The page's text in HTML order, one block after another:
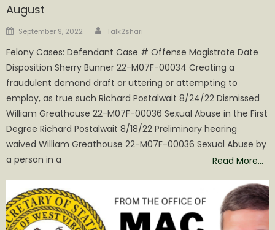
August
Posted
September 9, 2022 Author
Talk2shari
Felony Cases: Defendant Case # Offense Magistrate Date
Disposition Sherry Bunner 22-M07F-00034 Creating a
fraudulent demand draft or uttering or attempting to
employ, as true such Richard Postalwait 8/24/22 Dismissed
William Greathouse 22-M07F-00036 Sexual Abuse in the First
Degree Richard Postalwait 8/18/22 Preliminary hearing
waived William Greathouse 22-M07F-00036 Sexual Abuse by
a person in a
Read More…